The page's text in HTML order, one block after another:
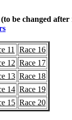
be changed after
11
Race 16
12 Race 17
13 Race 18
14 Race 19
15 Race 20